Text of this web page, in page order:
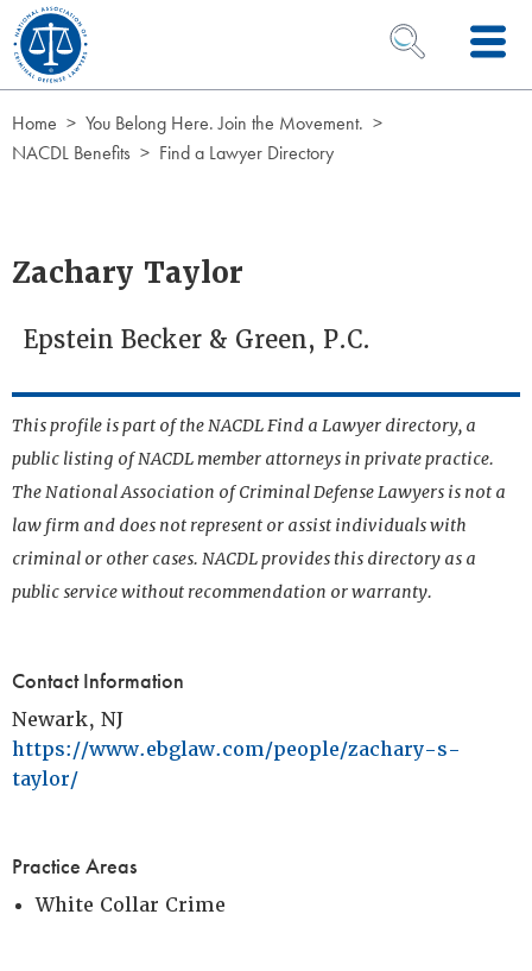
Skip to Content
OPEN SEARCH
Home
You Belong Here. Join the Movement.
NACDL Benefits
Find a Lawyer Directory
Zachary Taylor
Epstein Becker & Green, P.C.
This profile is part of the NACDL Find a Lawyer directory, a
public listing of NACDL member attorneys in private practice.
The National Association of Criminal Defense Lawyers is not a
law firm and does not represent or assist individuals with
criminal or other cases. NACDL provides this directory as a
public service without recommendation or warranty.
Contact Information
Newark, NJ
https://www.ebglaw.com/people/zachary-s-
taylor/
Practice Areas
White Collar Crime